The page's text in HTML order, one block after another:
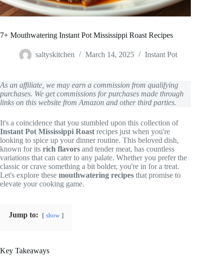
7+ Mouthwatering Instant Pot Mississippi Roast Recipes
saltyskitchen March 14, 2025 Instant Pot
As an affiliate, we may earn a commission from qualifying
purchases. We get commissions for purchases made through
links on this website from Amazon and other third parties.
It's a coincidence that you stumbled upon this collection of
Instant Pot Mississippi Roast recipes just when you're
looking to spice up your dinner routine. This beloved dish,
known for its rich flavors and tender meat, has countless
variations that can cater to any palate. Whether you prefer the
classic or crave something a bit bolder, you're in for a treat.
Let's explore these mouthwatering recipes that promise to
elevate your cooking game.
Jump to: show
Key Takeaways